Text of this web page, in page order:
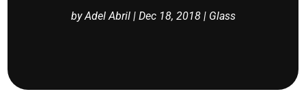
byAdel Abril| Dec 18, 2018| Glass